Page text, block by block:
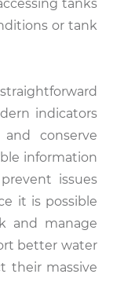
tanks
or tank
indicators
conserve
information
issues
it is possible
and manage
better water
their massive